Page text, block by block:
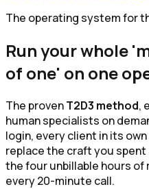
The operating system for
Run your whole
of one' on one
The provenT2D3 method,
human specialists on
login, every client in its
replace the craft you
the four unbillable hours
every 20-minute call.